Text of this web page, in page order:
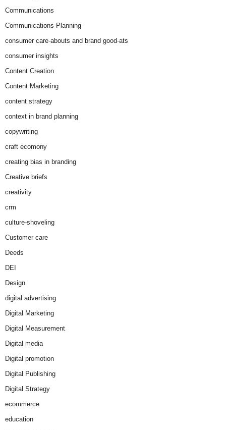
Communications
Communications Planning
consumer care-abouts and brand good-ats
consumer insights
Content Creation
Content Marketing
content strategy
context in brand planning
copywriting
craft ecomony
creating bias in branding
Creative briefs
creativity
crm
culture-shoveling
Customer care
Deeds
DEI
Design
digital advertising
Digital Marketing
Digital Measurement
Digital media
Digital promotion
Digital Publishing
Digital Strategy
ecommerce
education